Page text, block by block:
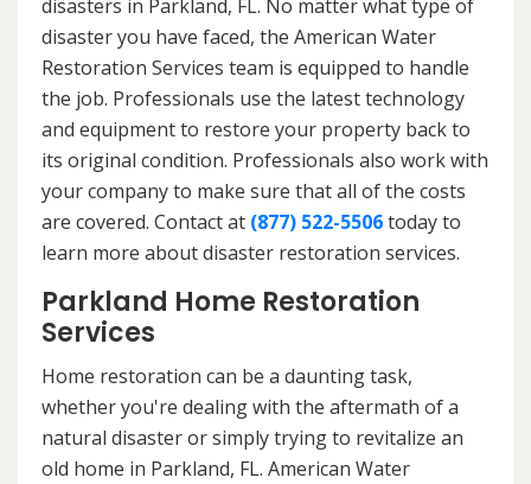
disasters in Parkland, FL. No matter what type of
disaster you have faced, the American Water
Restoration Services team is equipped to handle
the job. Professionals use the latest technology
and equipment to restore your property back to
its original condition. Professionals also work with
your company to make sure that all of the costs
are covered. Contact at (877) 522-5506today to
learn more about disaster restoration services.
Parkland Home Restoration
Services
Home restoration can be a daunting task,
whether you're dealing with the aftermath of a
natural disaster or simply trying to revitalize an
old home in Parkland, FL. American Water